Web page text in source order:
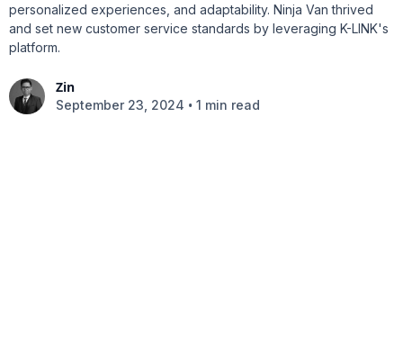
personalized experiences, and adaptability. Ninja Van thrived
and set new customer service standards by leveraging K-LINK's
platform.
Zin
September 23, 2024 • 1 min read